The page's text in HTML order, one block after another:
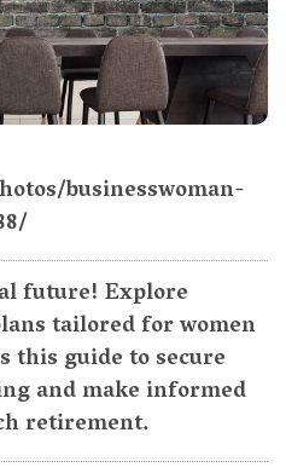
businesswoman-
future! Explore
tailored for women
this guide to secure
and make informed
retirement.